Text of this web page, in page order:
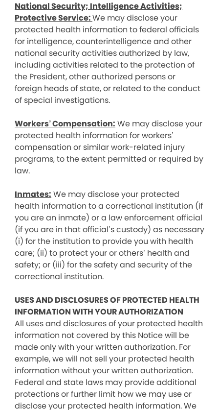
National Security; Intelligence Activities;
Protective Service:We may disclose your
protected health information to federal officials
for intelligence, counterintelligence and other
national security activities authorized by law,
including activities related to the protection of
the President, other authorized persons or
foreign heads of state, or related to the conduct
of special investigations.
Workers’ Compensation: We may disclose your
protected health information for workers’
compensation or similar work-related injury
programs, to the extent permitted or required by
law.
Inmates: We may disclose your protected
health information to a correctional institution (if
you are an inmate) or a law enforcement official
(if you are in that official’s custody) as necessary
(i) for the institution to provide you with health
care; (ii) to protect your or others’ health and
safety; or (iii) for the safety and security of the
correctional institution.
USES AND DISCLOSURES OF PROTECTED HEALTH
INFORMATION WITH YOUR AUTHORIZATION
All uses and disclosures of your protected health
information not covered by this Notice will be
made only with your written authorization. For
example, we will not sell your protected health
information without your written authorization.
Federal and state laws may provide additional
protections or further limit how we may use or
disclose your protected health information. We